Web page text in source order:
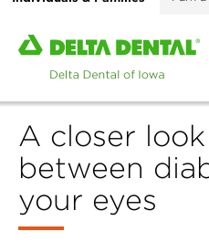
Home
page
Delta
Dental
of
Iowa
A closer
between
your eyes